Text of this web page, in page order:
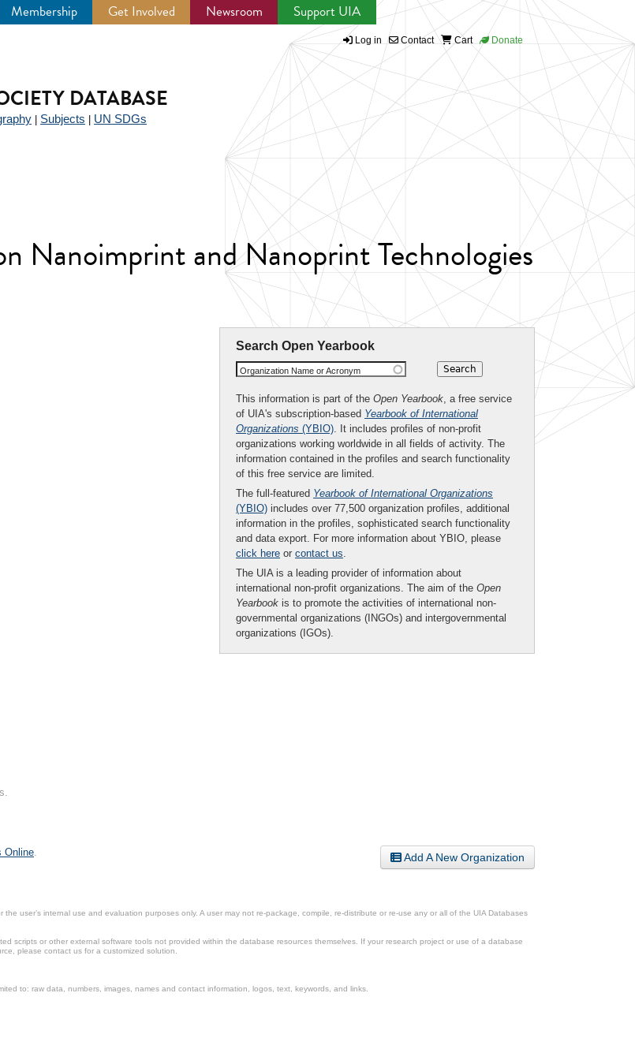
Membership Get Involved Newsroom Support UIA
Log in Contact Cart Donate
DATABASE
Subjects UN SDGs
Nanoimprint and Nanoprint Technologies
Search Open Yearbook
Organization Name or Acronym
This information is part of the Open Yearbook, a free service
of UIA's subscription-based Yearbook of International
Organizations (YBIO). It includes profiles of non-profit
organizations working worldwide in all fields of activity. The
information contained in the profiles and search functionality
of this free service are limited.
The full-featured Yearbook of International Organizations
(YBIO) includes over 77,500 organization profiles, additional
information in the profiles, sophisticated search functionality
and data export. For more information about YBIO, please
click here or contact us.
The UIA is a leading provider of information about
international non-profit organizations. The aim of the Open
Yearbook is to promote the activities of international non-
governmental organizations (INGOs) and intergovernmental
organizations (IGOs).
Add A New Organization
Online
user’s internal use and evaluation purposes only. A user may not re-package, compile, re-distribute or re-use any or all of the UIA Databases
scripts or other external software tools not provided within the database resources themselves. If your research project or use of a database
please contact us for a customized solution.
to: raw data, numbers, images, names and contact information, logos, text, keywords, and links.